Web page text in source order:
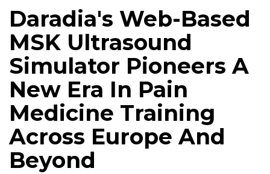
Daradia's Web-Based
MSK Ultrasound
Simulator Pioneers A
New Era In Pain
Medicine Training
Across Europe And
Beyond